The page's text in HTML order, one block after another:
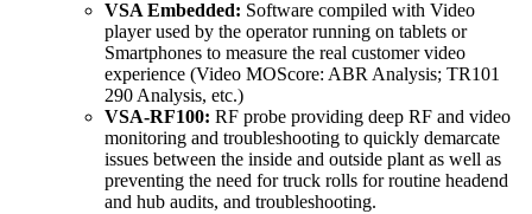
VSA Embedded: Software compiled with Video
player used by the operator running on tablets or
Smartphones to measure the real customer video
experience (Video MOScore: ABR Analysis; TR101
290 Analysis, etc.)
VSA-RF100: RF probe providing deep RF and video
monitoring and troubleshooting to quickly demarcate
issues between the inside and outside plant as well as
preventing the need for truck rolls for routine headend
and hub audits, and troubleshooting.